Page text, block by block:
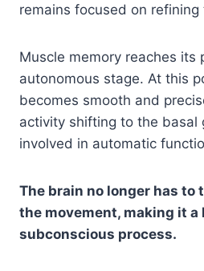
remains focused on refining
Muscle memory reaches its
autonomous stage. At this
becomes smooth and
activity shifting to the basal
involved in automatic
The brain no longer has to
the movement, making it a
subconscious process.